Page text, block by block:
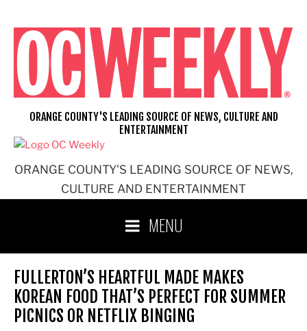
content
ORANGE COUNTY'S LEADING SOURCE OF NEWS,
CULTURE AND ENTERTAINMENT
ORANGE COUNTY'S LEADING SOURCE OF NEWS, CULTURE AND
ENTERTAINMENT
MENU
FULLERTON’S HEARTFUL MADE MAKES
KOREAN FOOD THAT’S PERFECT FOR SUMMER
PICNICS OR NETFLIX BINGING